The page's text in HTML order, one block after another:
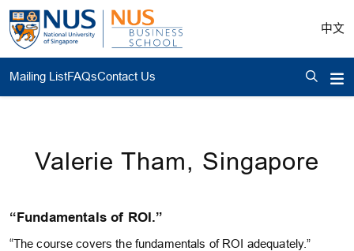
中文
Mailing ListFAQsContact Us
Valerie Tham, Singapore
“Fundamentals of ROI.”
“The course covers the fundamentals of ROI adequately.”